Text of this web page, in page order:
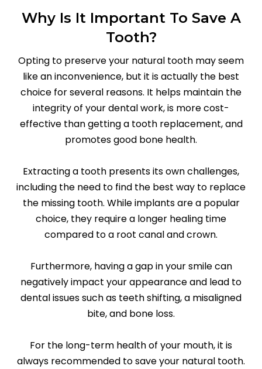
Why Is It Important To Save A
Tooth?
Opting to preserve your natural tooth may seem
like an inconvenience, but it is actually the best
choice for several reasons. It helps maintain the
integrity of your dental work, is more cost-
effective than getting a tooth replacement, and
promotes good bone health.
Extracting a tooth presents its own challenges,
including the need to find the best way to replace
the missing tooth. While implants are a popular
choice, they require a longer healing time
compared to a root canal and crown.
Furthermore, having a gap in your smile can
negatively impact your appearance and lead to
dental issues such as teeth shifting, a misaligned
bite, and bone loss.
For the long-term health of your mouth, it is
always recommended to save your natural tooth.